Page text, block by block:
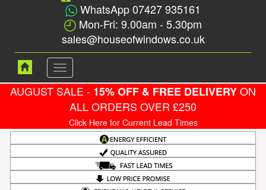
WhatsApp 07427 935161
Mon-Fri: 9.00am - 5.30pm
sales@houseofwindows.co.uk
Toggle
navigation
AUGUST SALE - 15% OFF & FREE DELIVERYON
ALL ORDERS OVER £250
Click Here for Current Lead Times